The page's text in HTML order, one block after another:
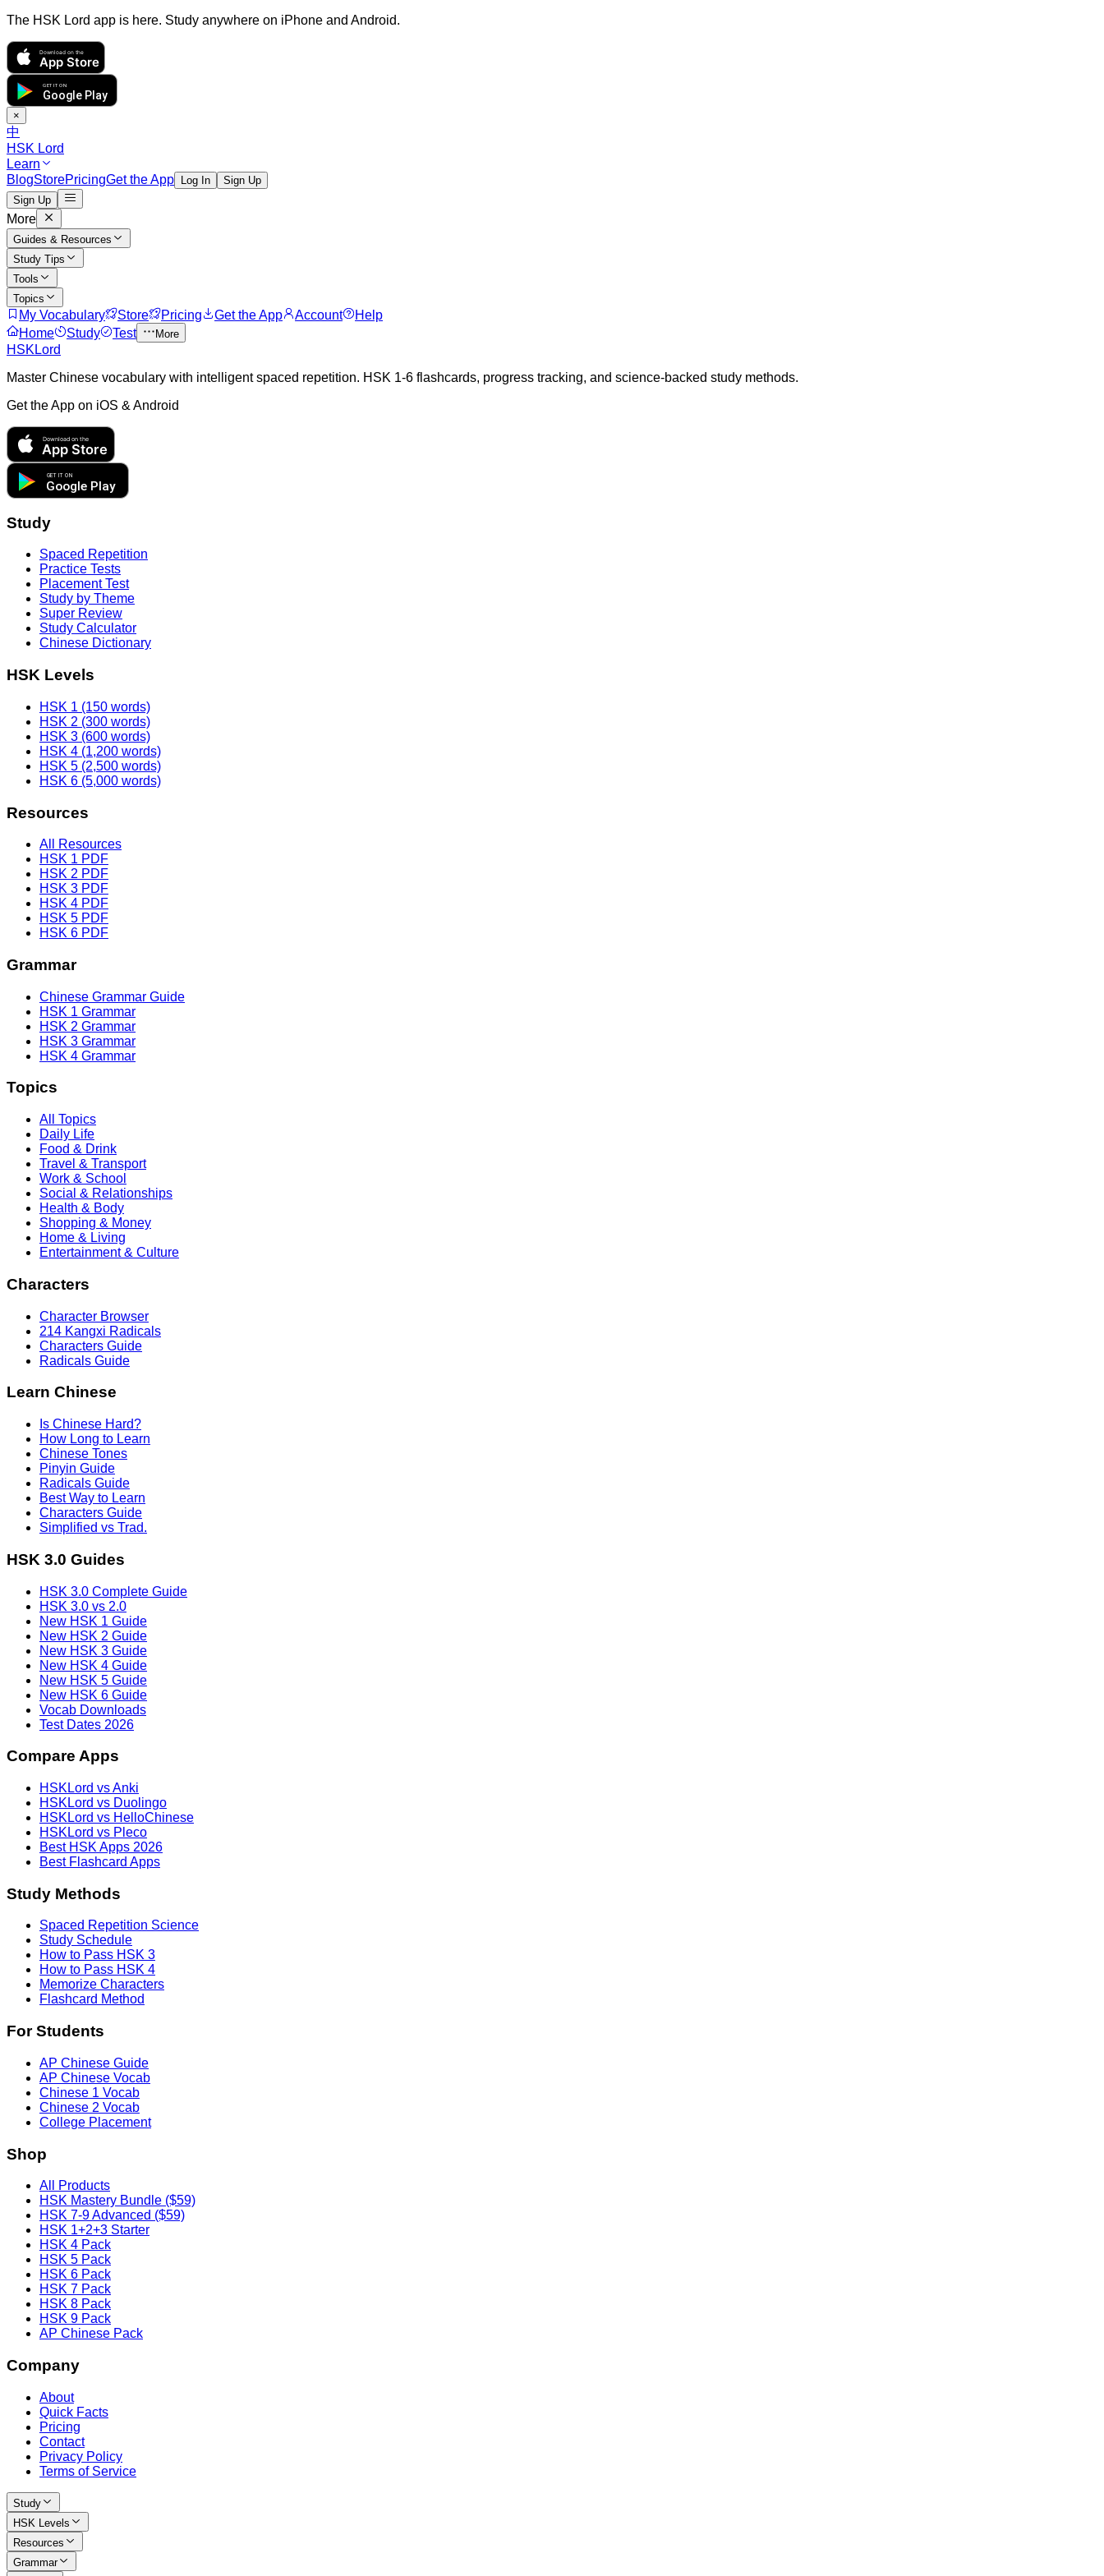
The HSK Lord app is here. Study anywhere on iPhone and Android.
Download on the
App Store
GET IT ON
Google Play
×
中
HSK Lord
Learn
BlogStorePricingGet the App Log In
Sign Up
Sign Up
More
Guides & Resources
Study Tips
Tools
Topics
My Vocabulary Store Pricing Get the App Account
Help
Home
Study Test More
HSKLord
Master Chinese vocabulary with intelligent spaced repetition. HSK 1-6 flashcards, progress tracking, and science-backed study methods.
Get the App on iOS & Android
Download on the
App Store
GET IT ON
Google Play
Study
Spaced Repetition
Practice Tests
Placement Test
Study by Theme
Super Review
Study Calculator
Chinese Dictionary
HSK Levels
HSK 1 (150 words)
HSK 2 (300 words)
HSK 3 (600 words)
HSK 4 (1,200 words)
HSK 5 (2,500 words)
HSK 6 (5,000 words)
Resources
All Resources
HSK 1 PDF
HSK 2 PDF
HSK 3 PDF
HSK 4 PDF
HSK 5 PDF
HSK 6 PDF
Grammar
Chinese Grammar Guide
HSK 1 Grammar
HSK 2 Grammar
HSK 3 Grammar
HSK 4 Grammar
Topics
All Topics
Daily Life
Food & Drink
Travel & Transport
Work & School
Social & Relationships
Health & Body
Shopping & Money
Home & Living
Entertainment & Culture
Characters
Character Browser
214 Kangxi Radicals
Characters Guide
Radicals Guide
Learn Chinese
Is Chinese Hard?
How Long to Learn
Chinese Tones
Pinyin Guide
Radicals Guide
Best Way to Learn
Characters Guide
Simplified vs Trad.
HSK 3.0 Guides
HSK 3.0 Complete Guide
HSK 3.0 vs 2.0
New HSK 1 Guide
New HSK 2 Guide
New HSK 3 Guide
New HSK 4 Guide
New HSK 5 Guide
New HSK 6 Guide
Vocab Downloads
Test Dates 2026
Compare Apps
HSKLord vs Anki
HSKLord vs Duolingo
HSKLord vs HelloChinese
HSKLord vs Pleco
Best HSK Apps 2026
Best Flashcard Apps
Study Methods
Spaced Repetition Science
Study Schedule
How to Pass HSK 3
How to Pass HSK 4
Memorize Characters
Flashcard Method
For Students
AP Chinese Guide
AP Chinese Vocab
Chinese 1 Vocab
Chinese 2 Vocab
College Placement
Shop
All Products
HSK Mastery Bundle ($59)
HSK 7-9 Advanced ($59)
HSK 1+2+3 Starter
HSK 4 Pack
HSK 5 Pack
HSK 6 Pack
HSK 7 Pack
HSK 8 Pack
HSK 9 Pack
AP Chinese Pack
Company
About
Quick Facts
Pricing
Contact
Privacy Policy
Terms of Service
Study
HSK Levels
Resources
Grammar